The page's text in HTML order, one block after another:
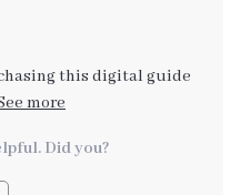
this digital guide
only does it provide
mindfulness
changers for me
Did you?